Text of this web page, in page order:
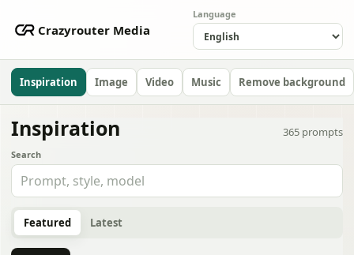
Crazyrouter Media
Language
Inspiration Image Video Music Remove background
Inspiration 365 prompts
Search
Featured Latest